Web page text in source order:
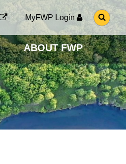
MyFWP Login
G
O
O
S
E
A
R
C
H
P
A
G
ABOUT FWP